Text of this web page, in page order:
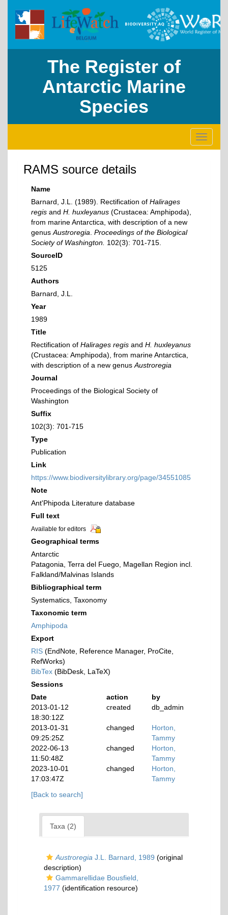
The Register of
Antarctic Marine
Species
Toggle
RAMS source details
Name
Barnard, J.L. (1989). Rectification of Halirages
regis and H. huxleyanus (Crustacea: Amphipoda),
from marine Antarctica, with description of a new
genus Austroregia Proceedings of the Biological
Society of Washington. 102(3): 701-715.
SourceID
5125
Authors
Barnard, J.L.
Year
1989
Title
Rectification of Halirages regis and H. huxleyanus
(Crustacea: Amphipoda), from marine Antarctica,
with description of a new genus Austroregia
Journal
Proceedings of the Biological Society of
Washington
Suffix
102(3): 701-715
Type
Publication
Link
https://www.biodiversitylibrary.org/page/34551085
Note
Ant'Phipoda Literature database
Full text
Available for editors
Geographical terms
Antarctic
Patagonia, Terra del Fuego, Magellan Region incl.
Falkland/Malvinas Islands
Bibliographical term
Systematics, Taxonomy
Taxonomic term
Amphipoda
Export
RIS (EndNote, Reference Manager, ProCite,
RefWorks)
BibTex (BibDesk, LaTeX)
Sessions
Date
action
by
2013-01-12
18:30:12Z
created db_admin
2013-01-31
09:25:25Z
changed
Horton,
Tammy
2022-06-13
11:50:48Z
changed
Horton,
Tammy
2023-10-01
17:03:47Z
changed
Horton,
Tammy
[Back to search]
Taxa (2)
Austroregia J.L. Barnard, 1989 (original
description)
Gammarellidae Bousfield,
1977 (identification resource)